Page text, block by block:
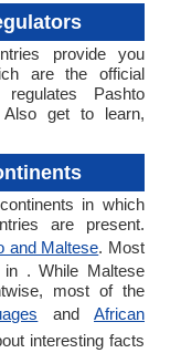
provide you
are the official
Pashto
Also get to learn,
in which
are present.
and Maltese. Most
. While Maltese
most of the
andAfrican
interesting facts